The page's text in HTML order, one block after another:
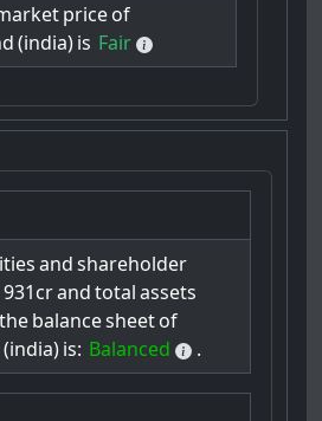
priceof
(india)is Fair
and shareholder
931crand total assets
thebalancesheetof
(india)is: Balanced .